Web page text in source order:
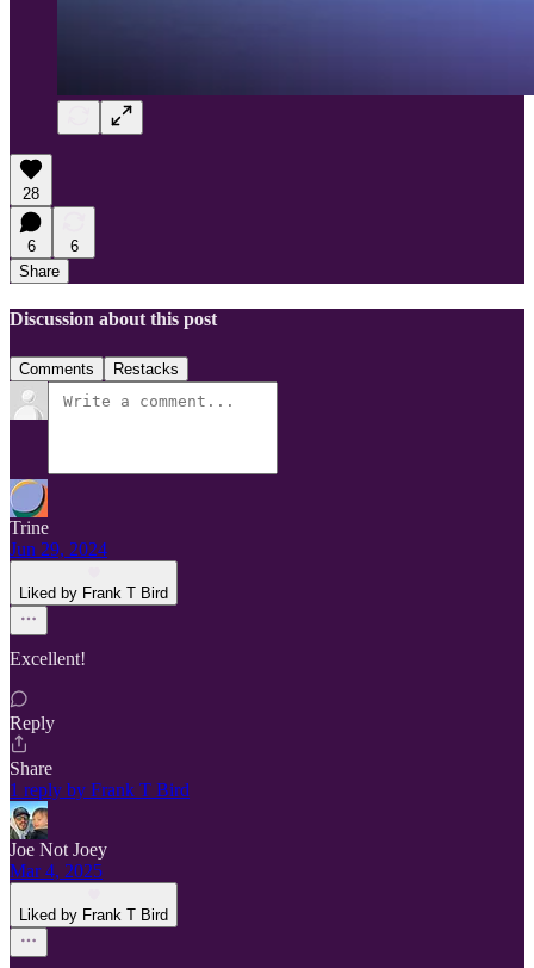
28
6
6
Share
Discussion about this post
Comments Restacks
Trine
Jun 29, 2024
Liked by Frank T Bird
Excellent!
Reply
Share
1 reply by Frank T Bird
Joe Not Joey
Mar 4, 2025
Liked by Frank T Bird